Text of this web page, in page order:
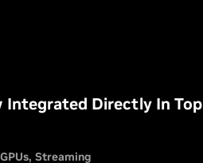
Integrated Directly In Top
Streaming